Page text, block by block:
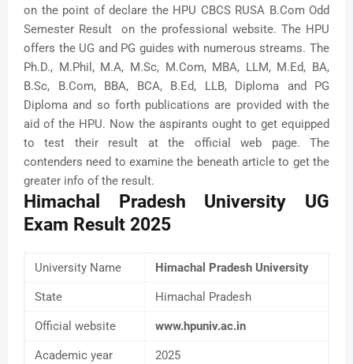
on the point of declare the HPU CBCS RUSA B.Com Odd
Semester Result on the professional website. The HPU
offers the UG and PG guides with numerous streams. The
Ph.D., M.Phil, M.A, M.Sc, M.Com, MBA, LLM, M.Ed, BA,
B.Sc, B.Com, BBA, BCA, B.Ed, LLB, Diploma and PG
Diploma and so forth publications are provided with the
aid of the HPU. Now the aspirants ought to get equipped
to test their result at the official web page. The
contenders need to examine the beneath article to get the
greater info of the result.
Himachal Pradesh University UG
Exam Result 2025
University Name Himachal Pradesh University
State Himachal Pradesh
Official website www.hpuniv.ac.in
Academic year 2025